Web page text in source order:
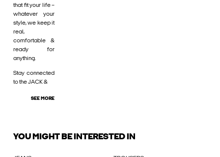
that fit your life –
whatever your
style, we keep it
real,
comfortable &
ready for
anything.
Stay connected
to the JACK &
SEE MORE
YOU MIGHT BE INTERESTED IN